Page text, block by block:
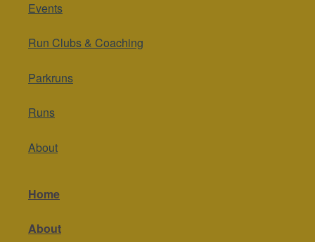
Run Clubs & Coaching
Parkruns
Runs
About
About
Contact Us